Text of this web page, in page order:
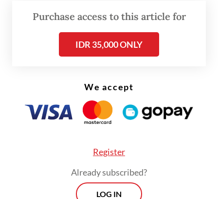
in Ukraine that “erodes the very foundations
of the United Nations Charter”.
concrete actions.
Purchase access to this article for
IDR 35,000 ONLY
We accept
Register
Already subscribed?
LOG IN